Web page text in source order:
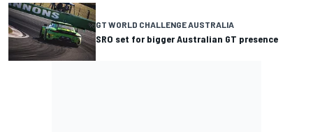
GT WORLD CHALLENGE AUSTRALIA
SRO set for bigger Australian GT presence